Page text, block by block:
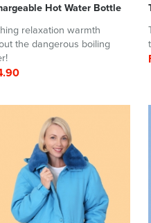
Hot Water Bottle
relaxation warmth
the dangerous boiling